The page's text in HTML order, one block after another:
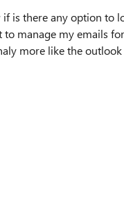
is there any option to
manage my emails
more like the outlook